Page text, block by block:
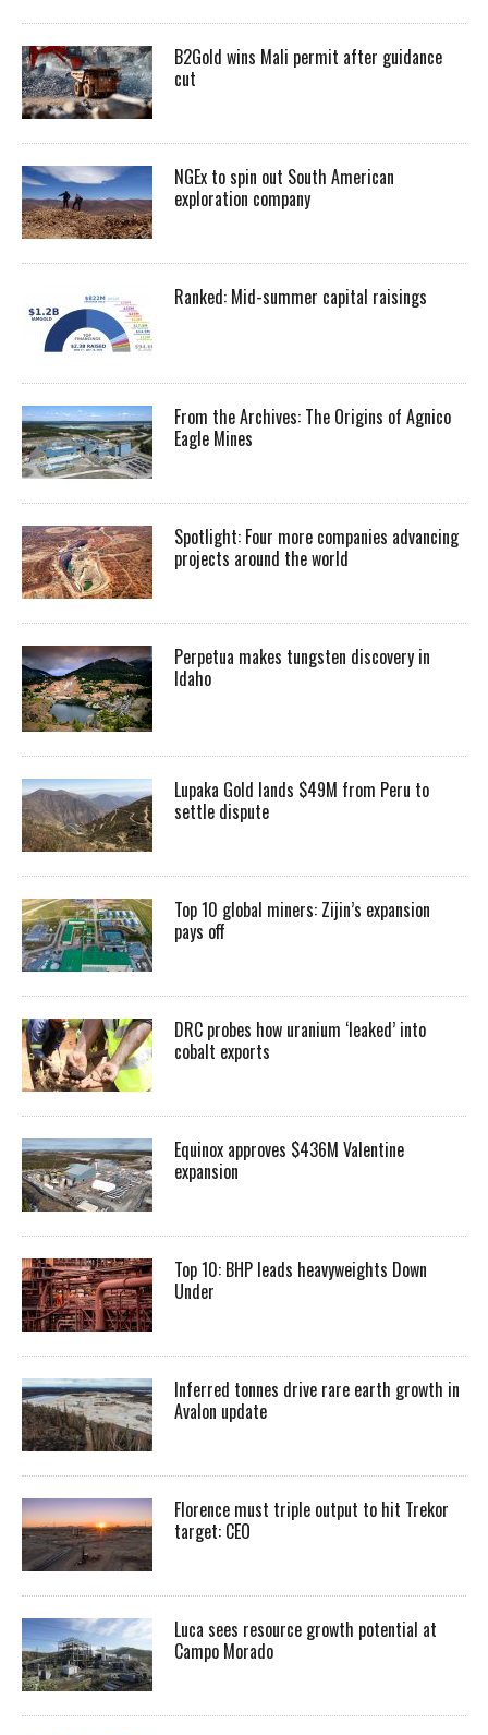
B2Gold wins Mali permit after guidance
cut
NGEx to spin out South American
exploration company
Ranked: Mid-summer capital raisings
From the Archives: The Origins of Agnico
Eagle Mines
Spotlight: Four more companies advancing
projects around the world
Perpetua makes tungsten discovery in
Idaho
Lupaka Gold lands $49M from Peru to
settle dispute
Top 10 global miners: Zijin’s expansion
pays off
DRC probes how uranium ‘leaked’ into
cobalt exports
Equinox approves $436M Valentine
expansion
Top 10: BHP leads heavyweights Down
Under
Inferred tonnes drive rare earth growth in
Avalon update
Florence must triple output to hit Trekor
target: CEO
Luca sees resource growth potential at
Campo Morado